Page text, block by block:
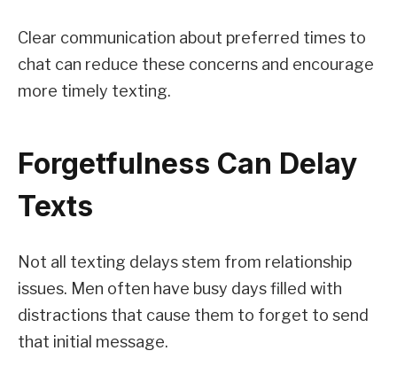
Clear communication about preferred times to
chat can reduce these concerns and encourage
more timely texting.
Forgetfulness Can Delay
Texts
Not all texting delays stem from relationship
issues. Men often have busy days filled with
distractions that cause them to forget to send
that initial message.